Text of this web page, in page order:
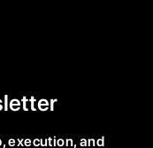
execution, and